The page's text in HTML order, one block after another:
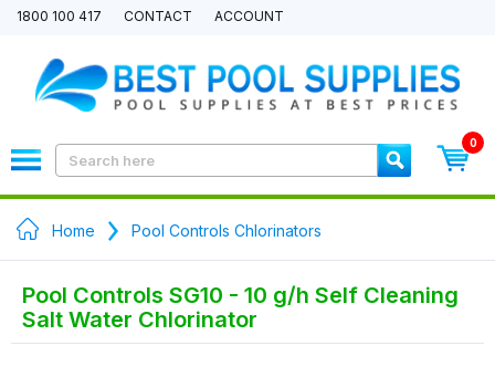
1800 100 417 CONTACT ACCOUNT
0
Home Pool Controls Chlorinators
Pool Controls SG10 - 10 g/h Self Cleaning
Salt Water Chlorinator